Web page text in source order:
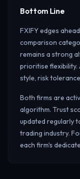
Bottom Line
FXIFY edges
comparison
remains a strong
prioritise flexibility.
style, risk
Both firms are
algorithm. Trust
updated regularly
trading industry.
each firm's